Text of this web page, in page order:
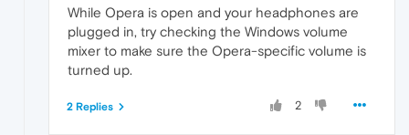
While Opera is open and your headphones are
plugged in, try checking the Windows volume
mixer to make sure the Opera-specific volume is
turned up.
2
2 Replies